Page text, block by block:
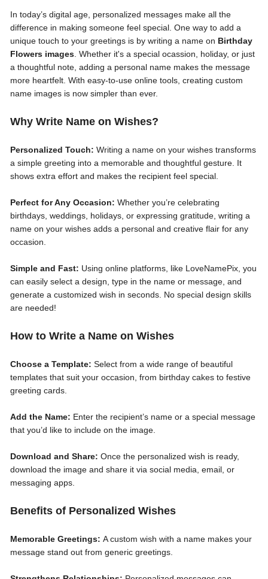
In today’s digital age, personalized messages make all the
difference in making someone feel special. One way to add a
unique touch to your greetings is by writing a name on Birthday
Flowers images . Whether it's a special ocassion, holiday, or just
a thoughtful note, adding a personal name makes the message
more heartfelt. With easy-to-use online tools, creating custom
name images is now simpler than ever.
Why Write Name on Wishes?
Personalized Touch: Writing a name on your wishes transforms
a simple greeting into a memorable and thoughtful gesture. It
shows extra effort and makes the recipient feel special.
Perfect for Any Occasion: Whether you’re celebrating
birthdays, weddings, holidays, or expressing gratitude, writing a
name on your wishes adds a personal and creative flair for any
occasion.
Simple and Fast: Using online platforms, like LoveNamePix, you
can easily select a design, type in the name or message, and
generate a customized wish in seconds. No special design skills
are needed!
How to Write a Name on Wishes
Choose a Template: Select from a wide range of beautiful
templates that suit your occasion, from birthday cakes to festive
greeting cards.
Add the Name: Enter the recipient’s name or a special message
that you’d like to include on the image.
Download and Share: Once the personalized wish is ready,
download the image and share it via social media, email, or
messaging apps.
Benefits of Personalized Wishes
Memorable Greetings: A custom wish with a name makes your
message stand out from generic greetings.